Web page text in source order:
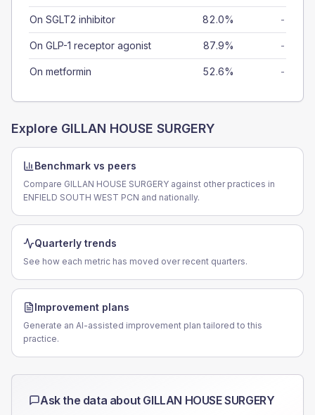
On SGLT2 inhibitor 82.0% -
On GLP-1 receptor agonist 87.9% -
On metformin 52.6% -
Explore GILLAN HOUSE SURGERY
Benchmark vs peers
Compare GILLAN HOUSE SURGERY against other practices in
ENFIELD SOUTH WEST PCN and nationally.
Quarterly trends
See how each metric has moved over recent quarters.
Improvement plans
Generate an AI-assisted improvement plan tailored to this
practice.
Ask the data about GILLAN HOUSE SURGERY